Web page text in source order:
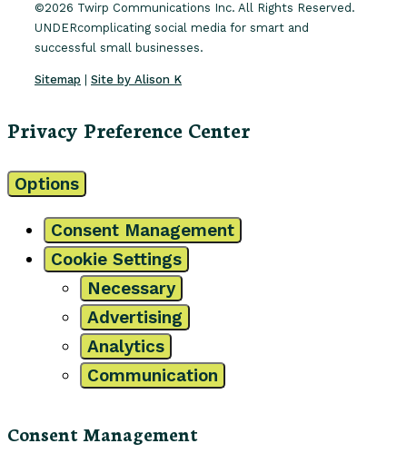
©2026 Twirp Communications Inc. All Rights Reserved.
UNDERcomplicating social media for smart and
successful small businesses.
Sitemap Site by Alison K
Privacy Preference Center
Options
Consent Management
Cookie Settings
Necessary
Advertising
Analytics
Communication
Consent Management